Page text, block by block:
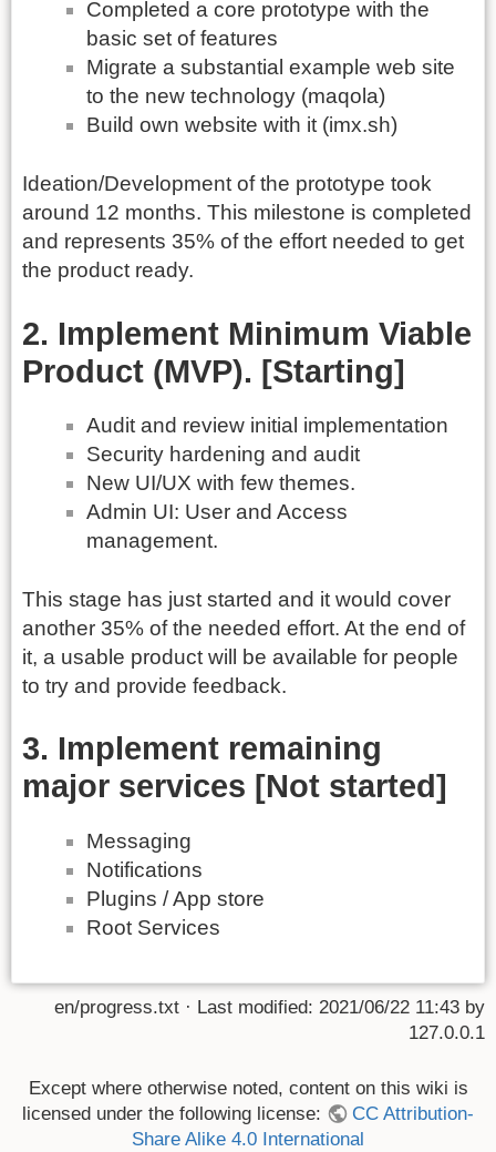
Completed a core prototype with the
basic set of features
Migrate a substantial example web site
to the new technology (maqola)
Build own website with it (imx.sh)
Ideation/Development of the prototype took
around 12 months. This milestone is completed
and represents 35% of the effort needed to get
the product ready.
2. Implement Minimum Viable
Product (MVP). [Starting]
Audit and review initial implementation
Security hardening and audit
New UI/UX with few themes.
Admin UI: User and Access
management.
This stage has just started and it would cover
another 35% of the needed effort. At the end of
it, a usable product will be available for people
to try and provide feedback.
3. Implement remaining
major services [Not started]
Messaging
Notifications
Plugins / App store
Root Services
en/progress.txt · Last modified: 2021/06/22 11:43 by
127.0.0.1
Except where otherwise noted, content on this wiki is
licensed under the following license:
CC Attribution-
Share Alike 4.0 International